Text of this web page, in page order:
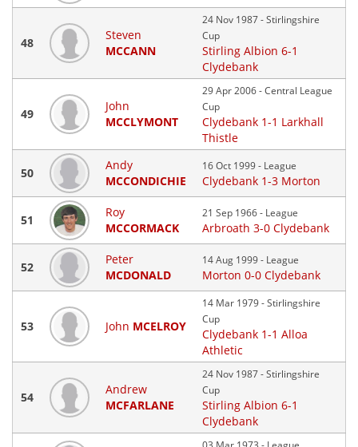
48
Steven
MCCANN
24 Nov 1987 - Stirlingshire
Cup
Stirling Albion 6-1
Clydebank
49
John
MCCLYMONT
29 Apr 2006 - Central League
Cup
Clydebank 1-1 Larkhall
Thistle
50
Andy
MCCONDICHIE
16 Oct 1999 - League
Clydebank 1-3 Morton
51
Roy
MCCORMACK
21 Sep 1966 - League
Arbroath 3-0 Clydebank
52
Peter
MCDONALD
14 Aug 1999 - League
Morton 0-0 Clydebank
53 John MCELROY
14 Mar 1979 - Stirlingshire
Cup
Clydebank 1-1 Alloa
Athletic
54
Andrew
MCFARLANE
24 Nov 1987 - Stirlingshire
Cup
Stirling Albion 6-1
Clydebank